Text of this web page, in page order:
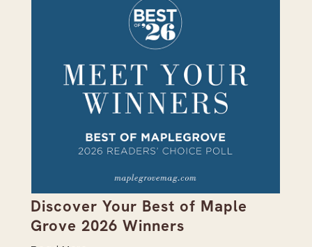
Discover Your Best of Maple
Grove 2026 Winners